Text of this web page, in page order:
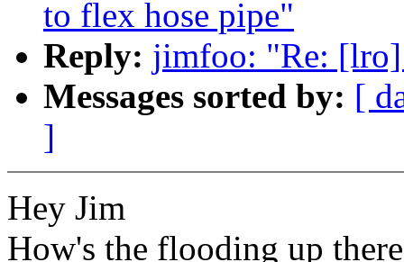
to flex hose pipe"
Reply: jimfoo: "Re: [lro]
Messages sorted by: [
]
Hey Jim
How's the flooding up